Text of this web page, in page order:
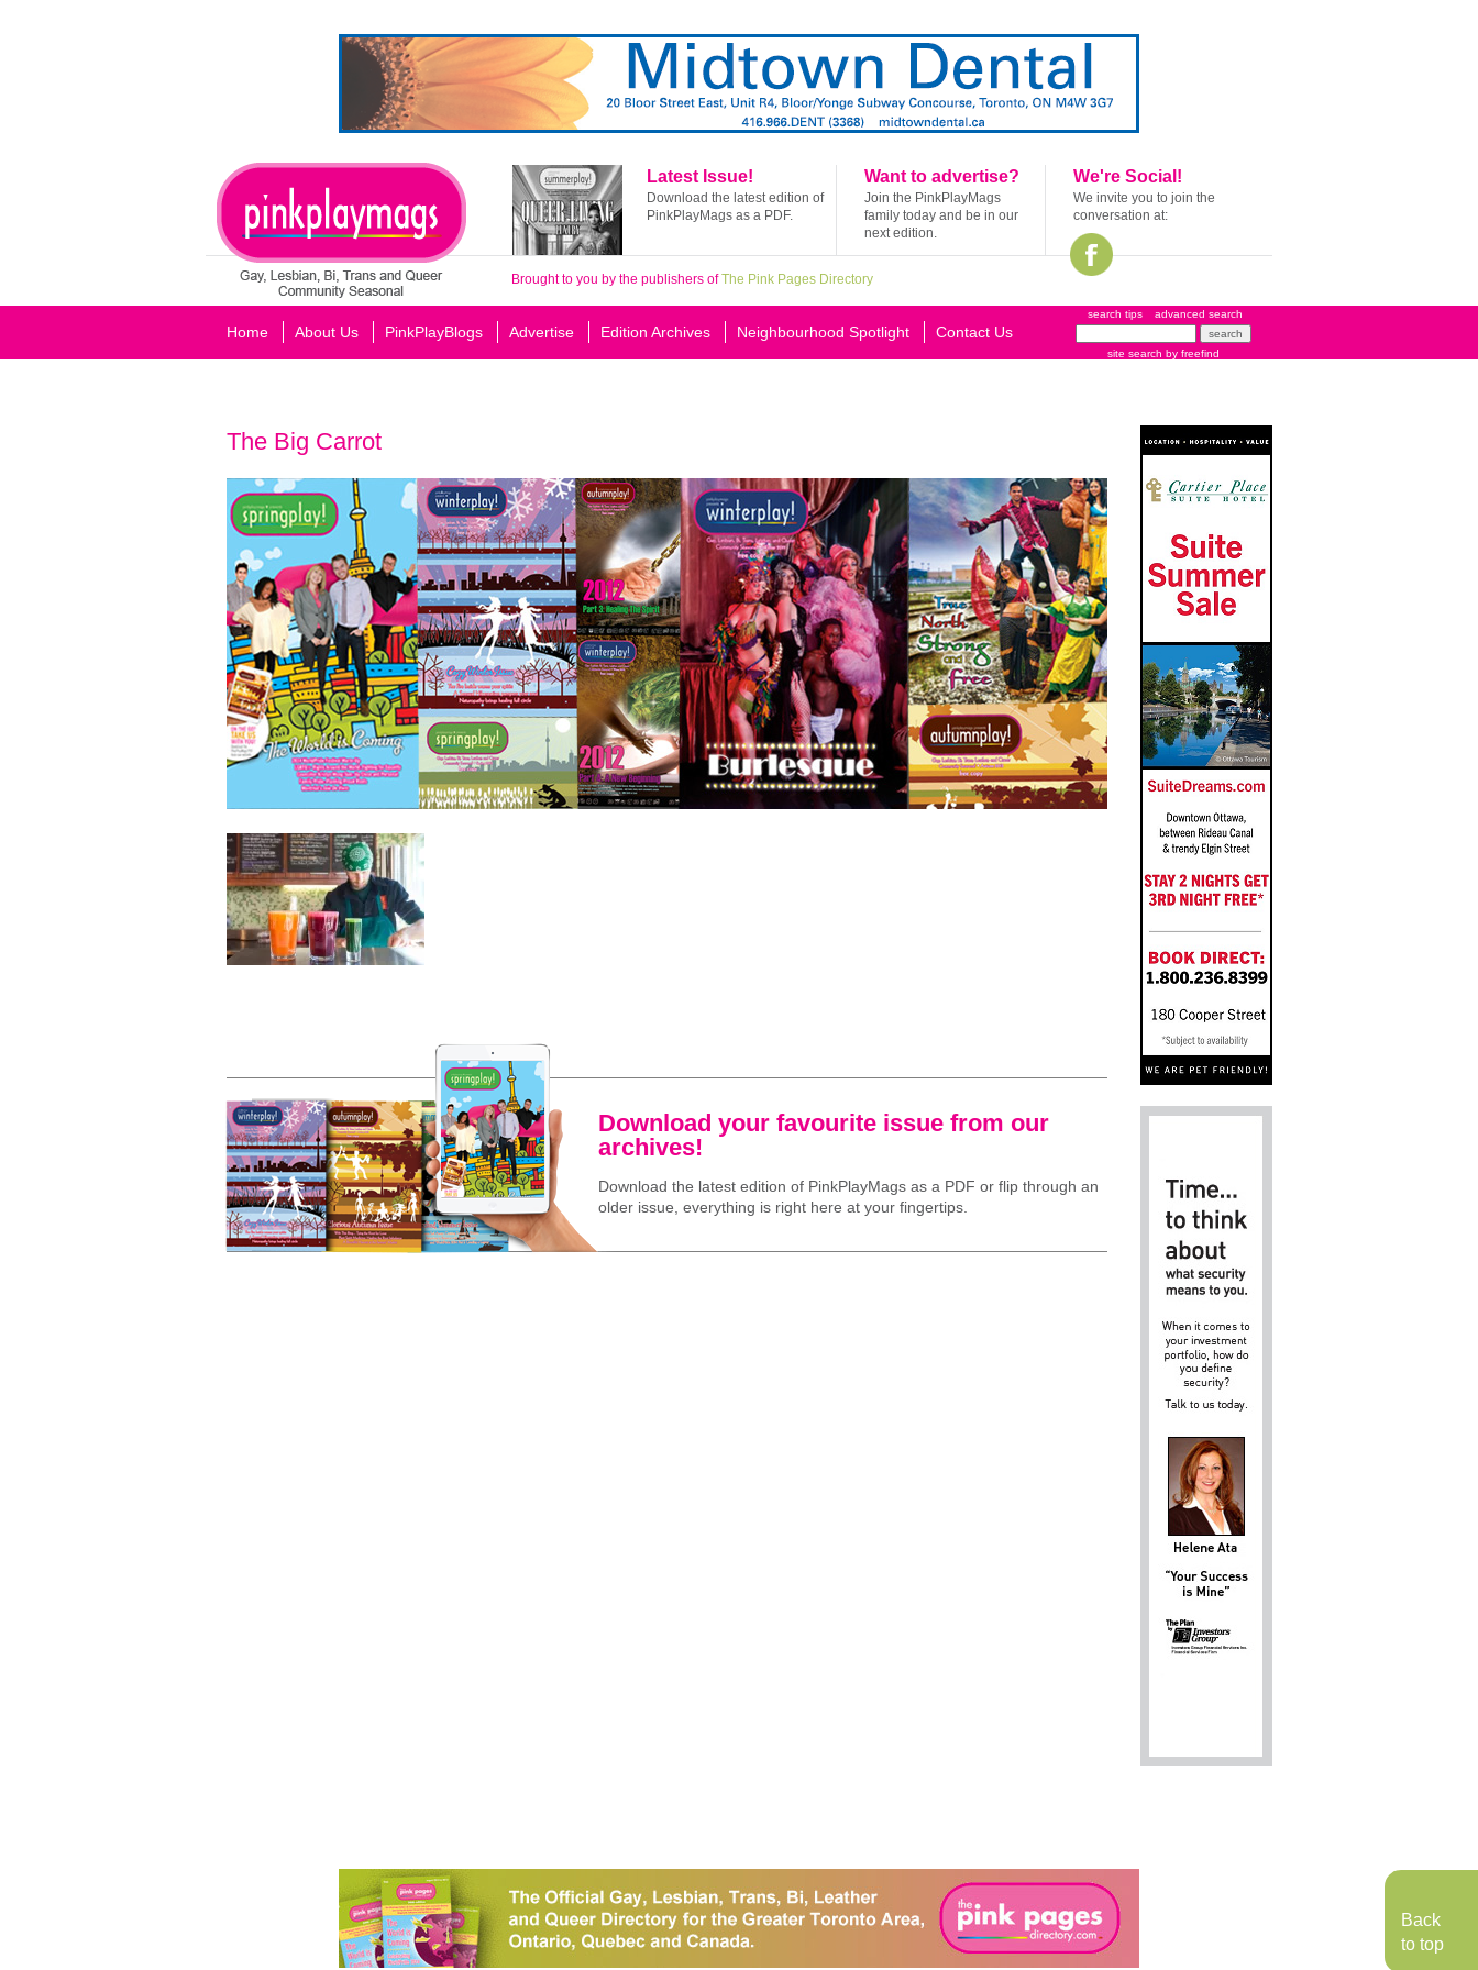
Latest Issue!
Download the latest edition of
PinkPlayMags as a PDF.
Want to advertise?
Join the PinkPlayMags
family today and be in our
next edition.
We're Social!
We invite you to join the
conversation at:
Brought to you by the publishers ofThe Pink Pages Directory
Home About Us PinkPlayBlogs Advertise Edition Archives Neighbourhood Spotlight Contact Us
search tips advanced search
site search by freefind
The Big Carrot
Download your favourite issue from our
archives!
Download the latest edition of PinkPlayMags as a PDF or flip through an
older issue, everything is right here at your fingertips.
Back
to top